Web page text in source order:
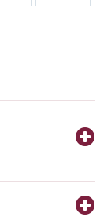
page